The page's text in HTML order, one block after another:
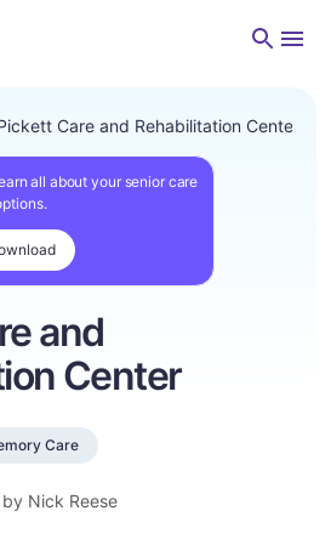
Care and Rehabilitation Center
all about your senior care
and
Center
Care
by Nick Reese